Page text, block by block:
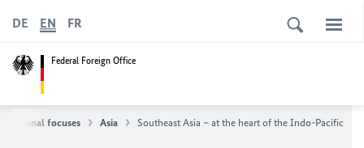
Federal Foreign Office
DE EN FR
Regional focuses Asia Southeast Asia – at the heart of the Indo-Pacific